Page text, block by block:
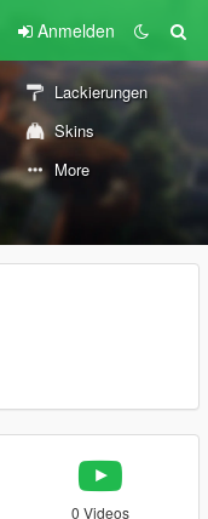
Anmelden
Lackierungen
Skins
More
0 Videos